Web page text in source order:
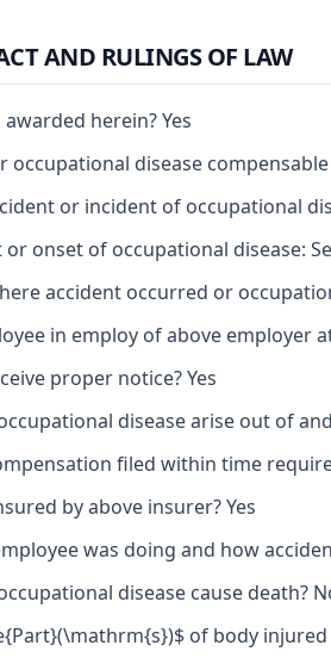
AND RULINGS OF LAW
herein? Yes
occupational disease
or incident of occupational
onset of occupational disease:
accident occurred or
in employ of above employer
proper notice? Yes
disease arise out of
filed within time
by above insurer? Yes
was doing and how
disease cause death?
of body